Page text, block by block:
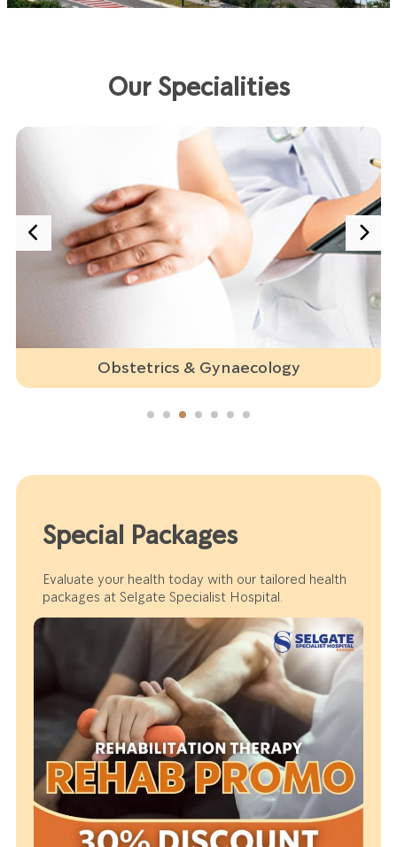
Our Specialities
Obstetrics & Gynaecology
Special Packages
Evaluate your health today with our tailored health
packages at Selgate Specialist Hospital.